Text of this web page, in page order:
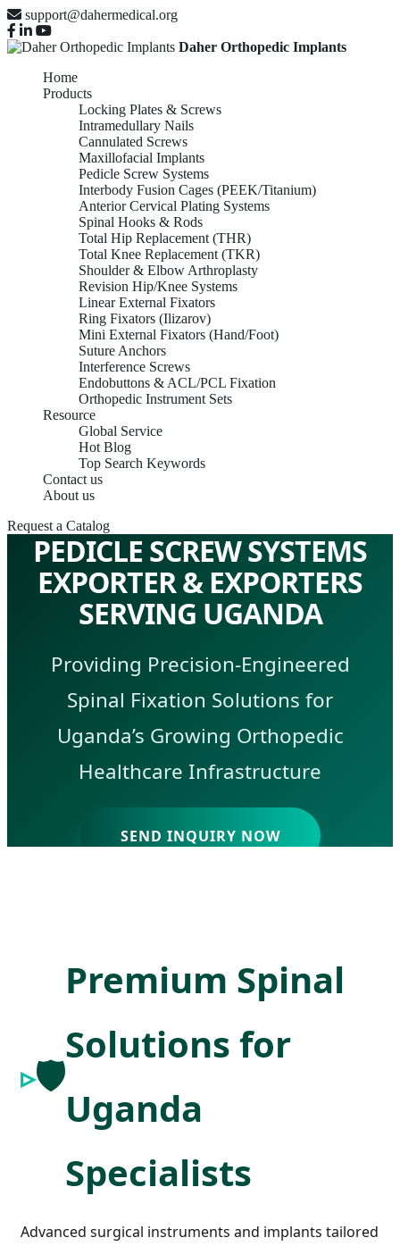
support@dahermedical.org
Daher Orthopedic Implants
Home
Products
Locking Plates & Screws
Intramedullary Nails
Cannulated Screws
Maxillofacial Implants
Pedicle Screw Systems
Interbody Fusion Cages (PEEK/Titanium)
Anterior Cervical Plating Systems
Spinal Hooks & Rods
Total Hip Replacement (THR)
Total Knee Replacement (TKR)
Shoulder & Elbow Arthroplasty
Revision Hip/Knee Systems
Linear External Fixators
Ring Fixators (Ilizarov)
Mini External Fixators (Hand/Foot)
Suture Anchors
Interference Screws
Endobuttons & ACL/PCL Fixation
Orthopedic Instrument Sets
Resource
Global Service
Hot Blog
Top Search Keywords
Contact us
About us
Request a Catalog
PEDICLE SCREW SYSTEMS
EXPORTER & EXPORTERS
SERVING UGANDA
Providing Precision-Engineered
Spinal Fixation Solutions for
Uganda’s Growing Orthopedic
Healthcare Infrastructure
SEND INQUIRY NOW
🛡️
Premium Spinal
Solutions for
Uganda
Specialists
Advanced surgical instruments and implants tailored